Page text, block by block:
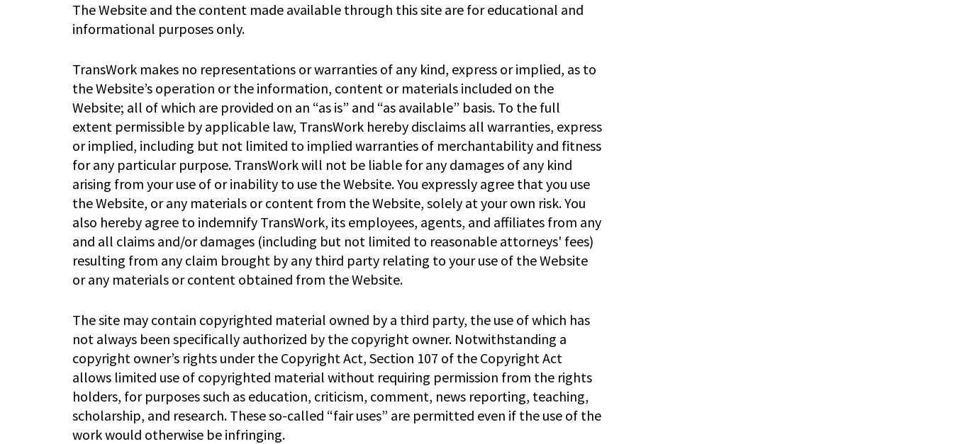
The Website and the content made available through this site are for educational and
informational purposes only.
TransWork makes no representations or warranties of any kind, express or implied, as to
the Website’s operation or the information, content or materials included on the
Website; all of which are provided on an “as is” and “as available” basis. To the full
extent permissible by applicable law, TransWork hereby disclaims all warranties, express
or implied, including but not limited to implied warranties of merchantability and fitness
for any particular purpose. TransWork will not be liable for any damages of any kind
arising from your use of or inability to use the Website. You expressly agree that you use
the Website, or any materials or content from the Website, solely at your own risk. You
also hereby agree to indemnify TransWork, its employees, agents, and affiliates from any
and all claims and/or damages (including but not limited to reasonable attorneys' fees)
resulting from any claim brought by any third party relating to your use of the Website
or any materials or content obtained from the Website.
The site may contain copyrighted material owned by a third party, the use of which has
not always been specifically authorized by the copyright owner. Notwithstanding a
copyright owner’s rights under the Copyright Act, Section 107 of the Copyright Act
allows limited use of copyrighted material without requiring permission from the rights
holders, for purposes such as education, criticism, comment, news reporting, teaching,
scholarship, and research. These so-called “fair uses” are permitted even if the use of the
work would otherwise be infringing.